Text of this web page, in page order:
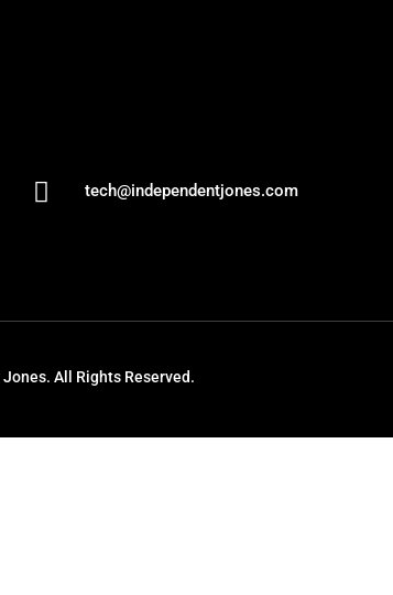
 tech@independentjones.com
All Rights Reserved.